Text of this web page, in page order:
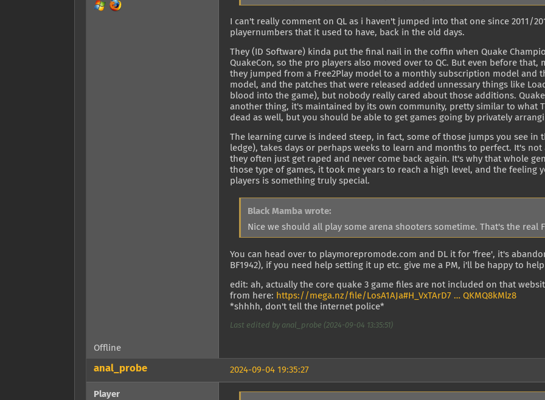
I can't really comment on QL as i haven't jumped into that one since 2011/
playernumbers that it used to have, back in the old days.
They (ID Software) kinda put the final nail in the coffin when Quake
QuakeCon, so the pro players also moved over to QC. But even before that,
they jumped from a Free2Play model to a monthly subscription model
model, and the patches that were released added unnessary things like
blood into the game), but nobody really cared about those additions. Quake
another thing, it's maintained by its own community, pretty similar to what
dead as well, but you should be able to get games going by privately
The learning curve is indeed steep, in fact, some of those jumps you see
ledge), takes days or perhaps weeks to learn and months to perfect. It's
they often just get raped and never come back again. It's why that whole
those type of games, it took me years to reach a high level, and the feeling
players is something truly special.
Black Mamba wrote:
Nice we should all play some arena shooters sometime. That's the real
You can head over to playmorepromode.com and DL it for 'free', it's
BF1942), if you need help setting it up etc. give me a PM, i'll be happy to help
edit: ah, actually the core quake 3 game files are not included on that
from here: https://mega.nz/file/LosA1AJa#H_VxTArD7 … QKMQ8kMlz8
*shhhh, don't tell the internet police*
Last edited by anal_probe (2024-09-04 13:35:51)
Offline
2024-09-04 19:35:27
anal_probe
Player